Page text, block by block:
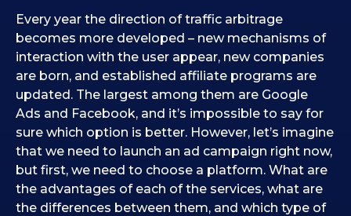
5
Every year the direction of traffic arbitrage
becomes more developed – new mechanisms of
interaction with the user appear, new companies
are born, and established affiliate programs are
updated. The largest among them are Google
Ads and Facebook, and it’s impossible to say for
sure which option is better. However, let’s imagine
that we need to launch an ad campaign right now,
but first, we need to choose a platform. What are
the advantages of each of the services, what are
the differences between them, and which type of